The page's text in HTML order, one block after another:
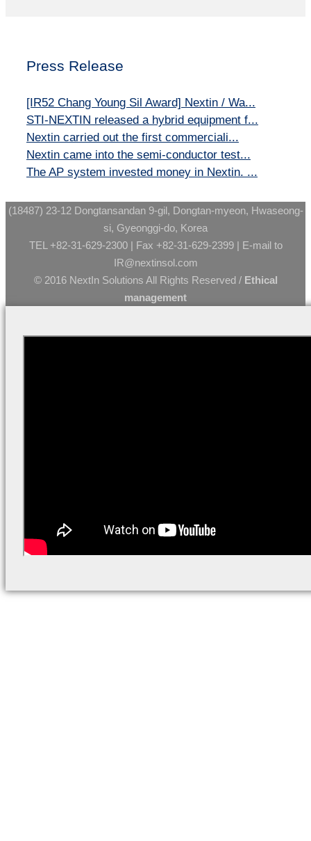
Press Release
[IR52 Chang Young Sil Award] Nextin / Wa...
STI-NEXTIN released a hybrid equipment f...
Nextin carried out the first commerciali...
Nextin came into the semi-conductor test...
The AP system invested money in Nextin. ...
(18487) 23-12 Dongtansandan 9-gil, Dongtan-myeon, Hwaseong-
si, Gyeonggi-do, Korea
TEL +82-31-629-2300 | Fax +82-31-629-2399 | E-mail to
IR@nextinsol.com
© 2016 NextIn Solutions All Rights Reserved / Ethical
management